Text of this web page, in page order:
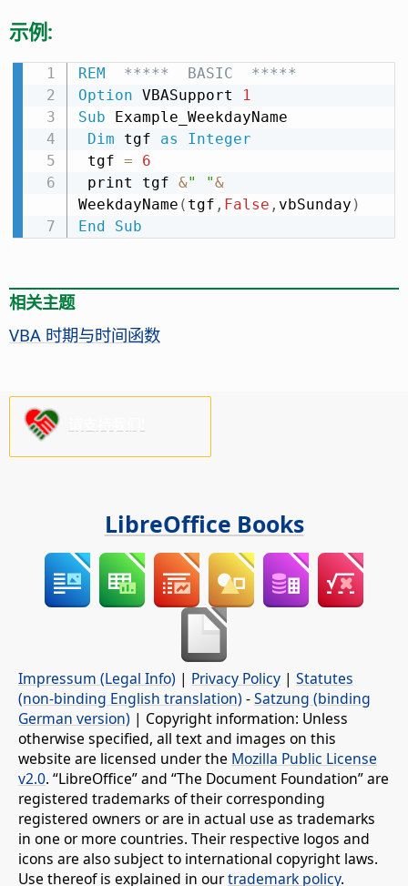
示例:
REM
  *****  BASIC  *****
Option VBASupport
1
Sub Example_WeekdayName
Dim tgf as
Integer
tgf =
6
print tgf &" "&
WeekdayName ( tgf , False , vbSunday )
End
Sub
相关主题
VBA 时期与时间函数
LibreOffice Books
Impressum (Legal Info) | Privacy Policy | Statutes
(non-binding English translation) -Satzung (binding
German version) | Copyright information: Unless
otherwise specified, all text and images on this
website are licensed under the Mozilla Public License
v2.0. “LibreOffice” and “The Document Foundation” are
registered trademarks of their corresponding
registered owners or are in actual use as trademarks
in one or more countries. Their respective logos and
icons are also subject to international copyright laws.
Use thereof is explained in ourtrademark policy.